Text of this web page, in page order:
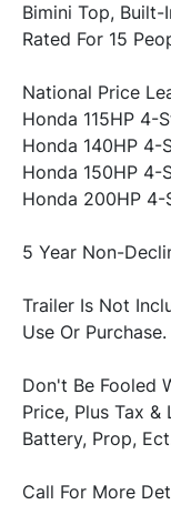
Bimini Top, Built-
National Price
Honda 115HP 4-
Honda 140HP 4-
Honda 150HP 4-
Trailer Is Not
Don't Be Fooled
Price, Plus Tax &